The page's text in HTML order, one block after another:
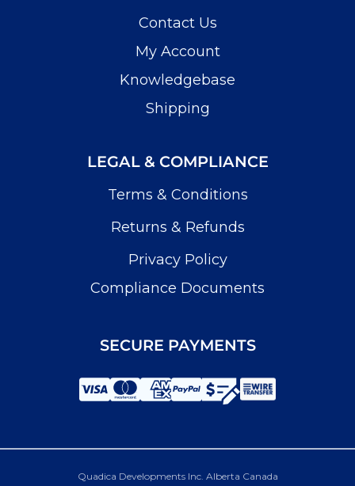
Contact Us
My Account
Knowledgebase
Shipping
LEGAL & COMPLIANCE
Terms & Conditions
Returns & Refunds
Privacy Policy
Compliance Documents
SECURE PAYMENTS
Quadica Developments Inc. Alberta Canada